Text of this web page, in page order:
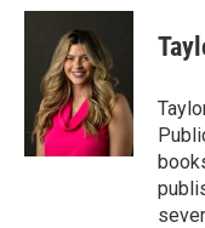
c
k
a
i
l